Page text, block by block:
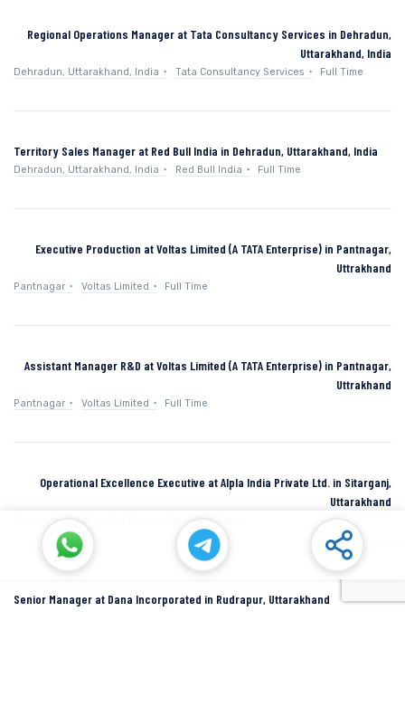
Regional Operations Manager at Tata Consultancy Services in Dehradun,
Uttarakhand, India
Dehradun, Uttarakhand, India Tata Consultancy Services Full Time
Territory Sales Manager at Red Bull India in Dehradun, Uttarakhand, India
Dehradun, Uttarakhand, India Red Bull India Full Time
Executive Production at Voltas Limited (A TATA Enterprise) in Pantnagar,
Uttrakhand
Pantnagar Voltas Limited Full Time
Assistant Manager R&D at Voltas Limited (A TATA Enterprise) in Pantnagar,
Uttrakhand
Pantnagar Voltas Limited Full Time
Operational Excellence Executive at Alpla India Private Ltd. in Sitarganj,
Uttarakhand
Senior Manager at Dana Incorporated in Rudrapur, Uttarakhand